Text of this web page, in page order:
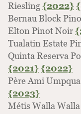
Riesling{2022}
Bernau Block
Elton Pinot Noir
Tualatin Estate
Quinta Reserva
{2021}{2022}
Père Ami
{2023}
Métis Walla